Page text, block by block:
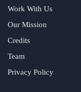
Work With Us
Our Mission
Credits
Team
Privacy Policy